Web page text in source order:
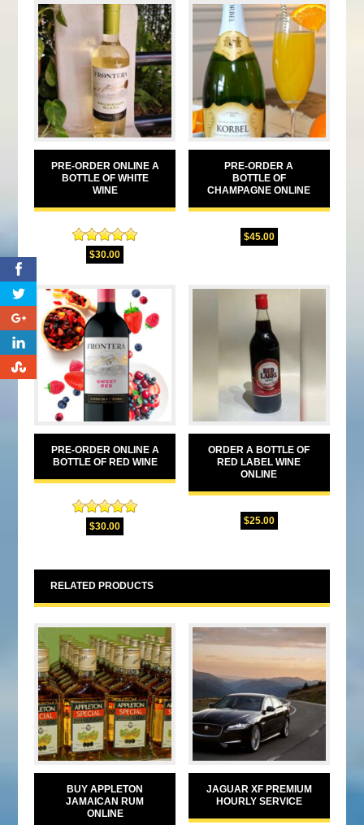
0
0
0
PRE-ORDER ONLINE A
BOTTLE OF WHITE
WINE
Rated5.00
out of 5
$30.00
PRE-ORDER A
BOTTLE OF
CHAMPAGNE ONLINE
$45.00
PRE-ORDER ONLINE A
BOTTLE OF RED WINE
Rated5.00
out of 5
$30.00
ORDER A BOTTLE OF
RED LABEL WINE
ONLINE
$25.00
RELATED PRODUCTS
BUY APPLETON
JAMAICAN RUM
ONLINE
JAGUAR XF PREMIUM
HOURLY SERVICE